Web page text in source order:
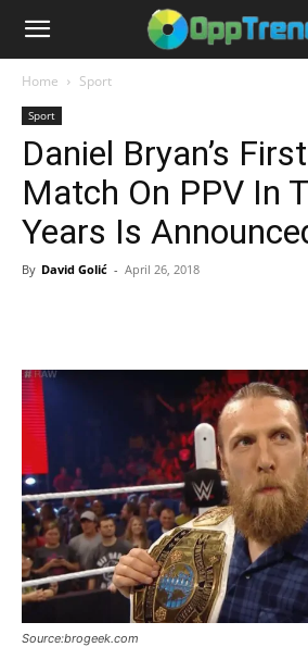
Home Sport
Sport
Daniel Bryan’s
Match On PPV In
Years Is
By David Golić - April 26, 2018
Source:brogeek.com